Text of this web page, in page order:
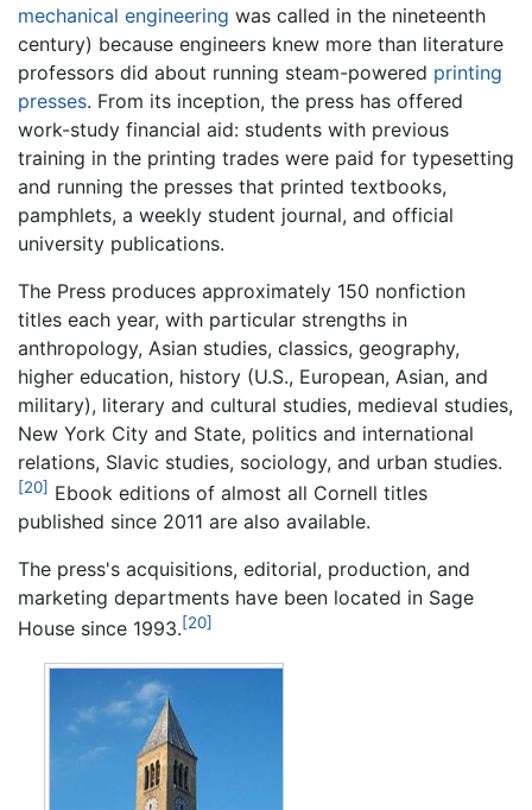
mechanical engineering was called in the nineteenth
century) because engineers knew more than literature
professors did about running steam-powered printing
presses. From its inception, the press has offered
work-study financial aid: students with previous
training in the printing trades were paid for typesetting
and running the presses that printed textbooks,
pamphlets, a weekly student journal, and official
university publications.
The Press produces approximately 150 nonfiction
titles each year, with particular strengths in
anthropology, Asian studies, classics, geography,
higher education, history (U.S., European, Asian, and
military), literary and cultural studies, medieval studies,
New York City and State, politics and international
relations, Slavic studies, sociology, and urban studies.
[20] Ebook editions of almost all Cornell titles
published since 2011 are also available.
The press's acquisitions, editorial, production, and
marketing departments have been located in Sage
House since 1993.[20]